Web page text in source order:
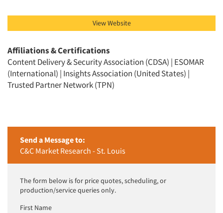
Resources
View Website
Affiliations & Certifications
Content Delivery & Security Association (CDSA) | ESOMAR
(International) | Insights Association (United States) |
Trusted Partner Network (TPN)
Send a Message to:
C&C Market Research - St. Louis
The form below is for price quotes, scheduling, or
production/service queries only.
First Name